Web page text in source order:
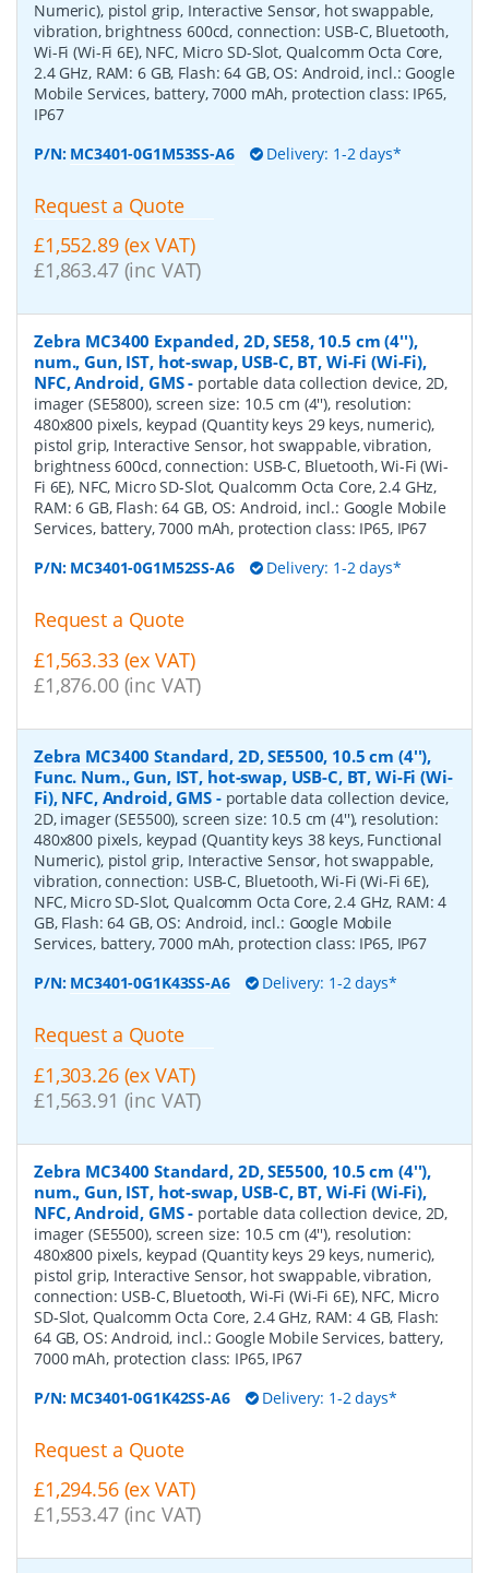
Numeric), pistol grip, Interactive Sensor, hot swappable,
vibration, brightness 600cd, connection: USB-C, Bluetooth,
Wi-Fi (Wi-Fi 6E), NFC, Micro SD-Slot, Qualcomm Octa Core,
2.4 GHz, RAM: 6 GB, Flash: 64 GB, OS: Android, incl.: Google
Mobile Services, battery, 7000 mAh, protection class: IP65,
IP67
P/N: MC3401-0G1M53SS-A6 Delivery: 1-2 days*
Request a Quote
£1,552.89 (ex VAT)
£1,863.47 (inc VAT)
Zebra MC3400 Expanded, 2D, SE58, 10.5 cm (4''),
num., Gun, IST, hot-swap, USB-C, BT, Wi-Fi (Wi-Fi),
NFC, Android, GMS- portable data collection device, 2D,
imager (SE5800), screen size: 10.5 cm (4''), resolution:
480x800 pixels, keypad (Quantity keys 29 keys, numeric),
pistol grip, Interactive Sensor, hot swappable, vibration,
brightness 600cd, connection: USB-C, Bluetooth, Wi-Fi (Wi-
Fi 6E), NFC, Micro SD-Slot, Qualcomm Octa Core, 2.4 GHz,
RAM: 6 GB, Flash: 64 GB, OS: Android, incl.: Google Mobile
Services, battery, 7000 mAh, protection class: IP65, IP67
P/N: MC3401-0G1M52SS-A6 Delivery: 1-2 days*
Request a Quote
£1,563.33 (ex VAT)
£1,876.00 (inc VAT)
Zebra MC3400 Standard, 2D, SE5500, 10.5 cm (4''),
Func. Num., Gun, IST, hot-swap, USB-C, BT, Wi-Fi (Wi-
Fi), NFC, Android, GMS- portable data collection device,
2D, imager (SE5500), screen size: 10.5 cm (4''), resolution:
480x800 pixels, keypad (Quantity keys 38 keys, Functional
Numeric), pistol grip, Interactive Sensor, hot swappable,
vibration, connection: USB-C, Bluetooth, Wi-Fi (Wi-Fi 6E),
NFC, Micro SD-Slot, Qualcomm Octa Core, 2.4 GHz, RAM: 4
GB, Flash: 64 GB, OS: Android, incl.: Google Mobile
Services, battery, 7000 mAh, protection class: IP65, IP67
P/N: MC3401-0G1K43SS-A6 Delivery: 1-2 days*
Request a Quote
£1,303.26 (ex VAT)
£1,563.91 (inc VAT)
Zebra MC3400 Standard, 2D, SE5500, 10.5 cm (4''),
num., Gun, IST, hot-swap, USB-C, BT, Wi-Fi (Wi-Fi),
NFC, Android, GMS- portable data collection device, 2D,
imager (SE5500), screen size: 10.5 cm (4''), resolution:
480x800 pixels, keypad (Quantity keys 29 keys, numeric),
pistol grip, Interactive Sensor, hot swappable, vibration,
connection: USB-C, Bluetooth, Wi-Fi (Wi-Fi 6E), NFC, Micro
SD-Slot, Qualcomm Octa Core, 2.4 GHz, RAM: 4 GB, Flash:
64 GB, OS: Android, incl.: Google Mobile Services, battery,
7000 mAh, protection class: IP65, IP67
P/N: MC3401-0G1K42SS-A6 Delivery: 1-2 days*
Request a Quote
£1,294.56 (ex VAT)
£1,553.47 (inc VAT)